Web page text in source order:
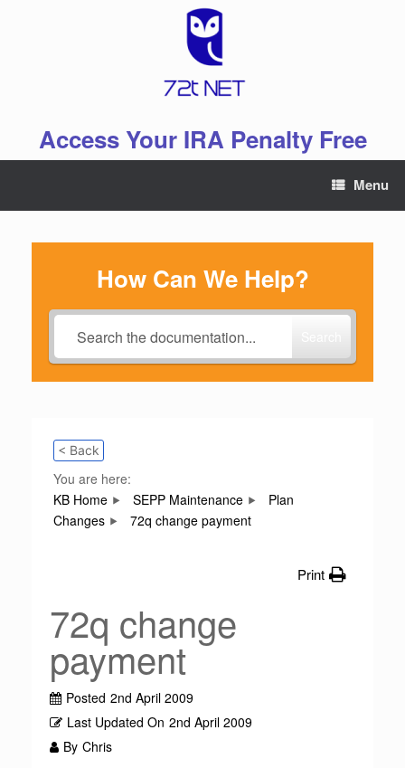
Access Your IRA Penalty Free
Menu
How Can We Help?
< Back
You are here:
KB Home
SEPP Maintenance
Plan
Changes
72q change payment
Print
72q change
payment
Posted 2nd April 2009
Last Updated On 2nd April 2009
By Chris